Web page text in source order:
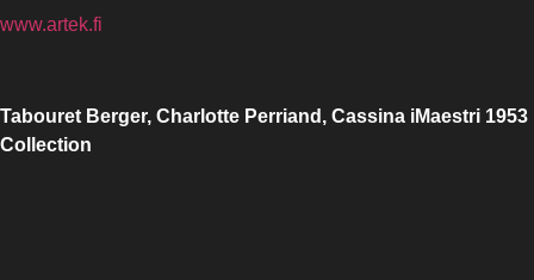
www.artek.fi
Tabouret Berger, Charlotte Perriand, Cassina iMaestri 1953
Collection